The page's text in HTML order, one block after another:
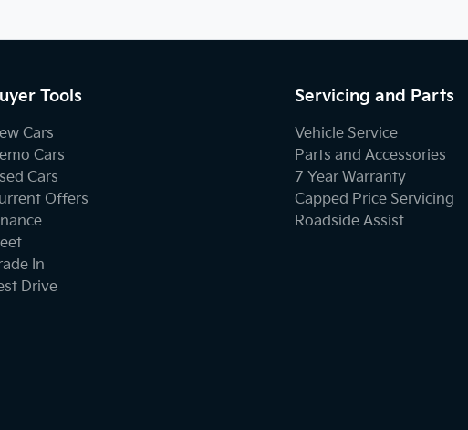
Tools
Cars
Cars
Cars
Offers
In
Drive
Servicing and Parts
Vehicle Service
Parts and Accessories
7 Year Warranty
Capped Price Servicing
Roadside Assist